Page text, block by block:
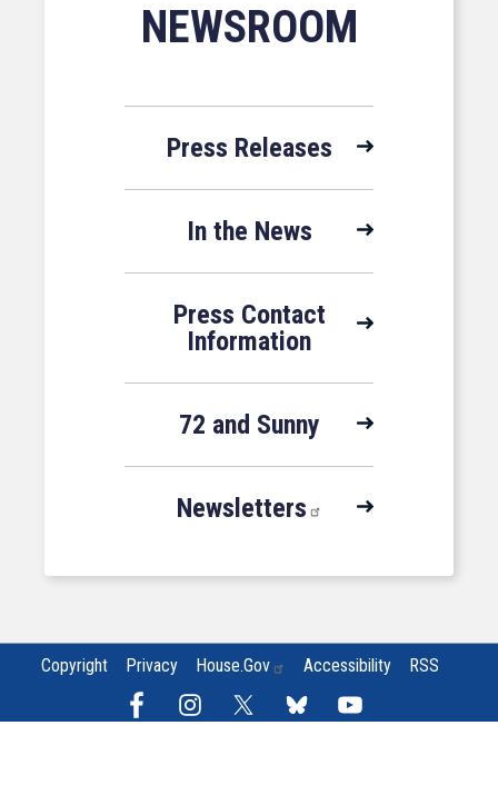
NEWSROOM
Press Releases
In the News
Press Contact
Information
72 and Sunny
Newsletters
Copyright Privacy House.gov Accessibility RSS